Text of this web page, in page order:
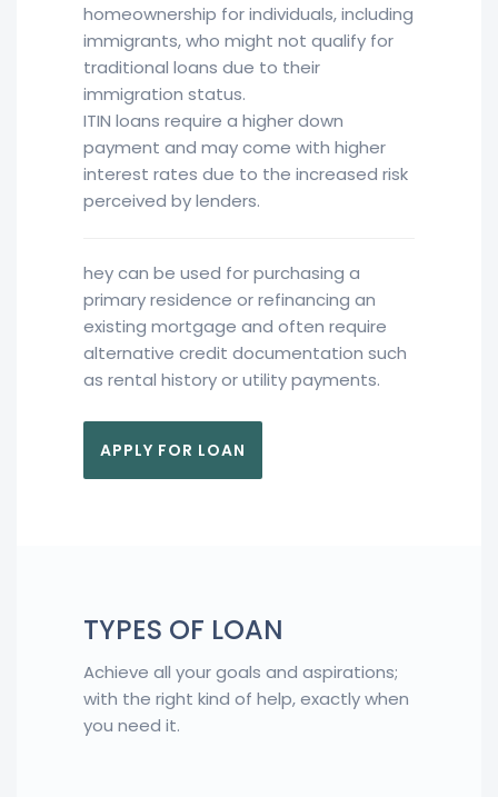
homeownership for individuals, including
immigrants, who might not qualify for
traditional loans due to their
immigration status.
ITIN loans require a higher down
payment and may come with higher
interest rates due to the increased risk
perceived by lenders.
hey can be used for purchasing a
primary residence or refinancing an
existing mortgage and often require
alternative credit documentation such
as rental history or utility payments.
APPLY FOR LOAN
TYPES OF LOAN
Achieve all your goals and aspirations;
with the right kind of help, exactly when
you need it.